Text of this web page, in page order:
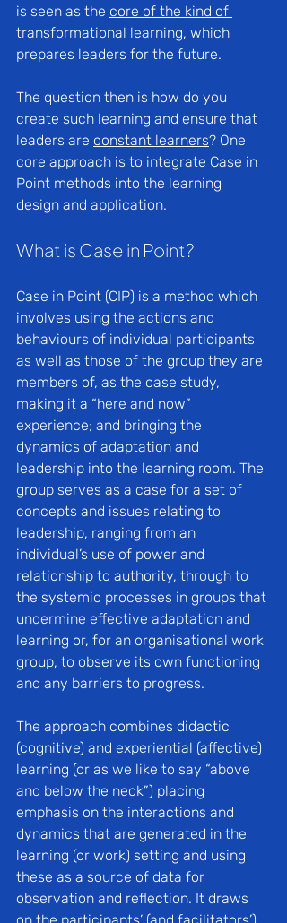
is seen as the core of the kind of
transformational learning, which
prepares leaders for the future.
The question then is how do you
create such learning and ensure that
leaders are constant learners? One
core approach is to integrate Case in
Point methods into the learning
design and application.
What is Case in Point?
Case in Point (CIP) is a method which
involves using the actions and
behaviours of individual participants
as well as those of the group they are
members of, as the case study,
making it a “here and now”
experience; and bringing the
dynamics of adaptation and
leadership into the learning room. The
group serves as a case for a set of
concepts and issues relating to
leadership, ranging from an
individual’s use of power and
relationship to authority, through to
the systemic processes in groups that
undermine effective adaptation and
learning or, for an organisational work
group, to observe its own functioning
and any barriers to progress.
The approach combines didactic
(cognitive) and experiential (affective)
learning (or as we like to say “above
and below the neck”) placing
emphasis on the interactions and
dynamics that are generated in the
learning (or work) setting and using
these as a source of data for
observation and reflection. It draws